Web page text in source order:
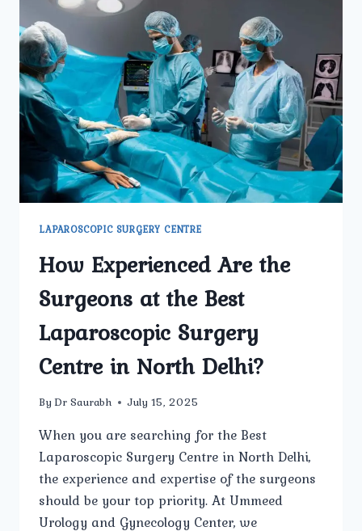
LAPAROSCOPIC SURGERY CENTRE
How Experienced Are the
Surgeons at the Best
Laparoscopic Surgery
Centre in North Delhi?
By Dr Saurabh July 15, 2025
When you are searching for the Best
Laparoscopic Surgery Centre in North Delhi,
the experience and expertise of the surgeons
should be your top priority. At Ummeed
Urology and Gynecology Center, we